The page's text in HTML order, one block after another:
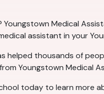
Medical
assistant in your
helped thousands of
Youngstown Medical
today to learn more